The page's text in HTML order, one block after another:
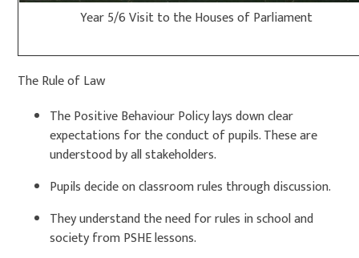
Year 5/6 Visit to the Houses of Parliament
The Rule of Law
The Positive Behaviour Policy lays down clear
expectations for the conduct of pupils. These are
understood by all stakeholders.
Pupils decide on classroom rules through discussion.
They understand the need for rules in school and
society from PSHE lessons.